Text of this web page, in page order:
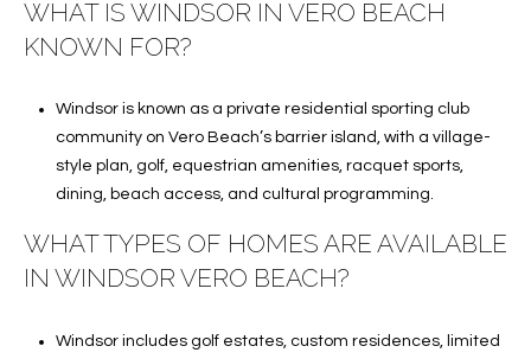
WHAT IS WINDSOR IN VERO BEACH
KNOWN FOR?
Windsor is known as a private residential sporting club
community on Vero Beach’s barrier island, with a village-
style plan, golf, equestrian amenities, racquet sports,
dining, beach access, and cultural programming.
WHAT TYPES OF HOMES ARE AVAILABLE
IN WINDSOR VERO BEACH?
Windsor includes golf estates, custom residences, limited